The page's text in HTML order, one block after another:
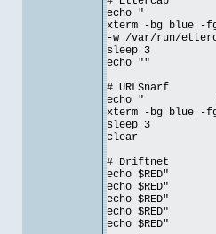
echo "
xterm -bg blue -
-w /var/run/
sleep 3
echo ""
# URLSnarf
echo "
xterm -bg blue -
sleep 3
clear
# Driftnet
echo $RED"
echo $RED" [
echo
echo $RED"